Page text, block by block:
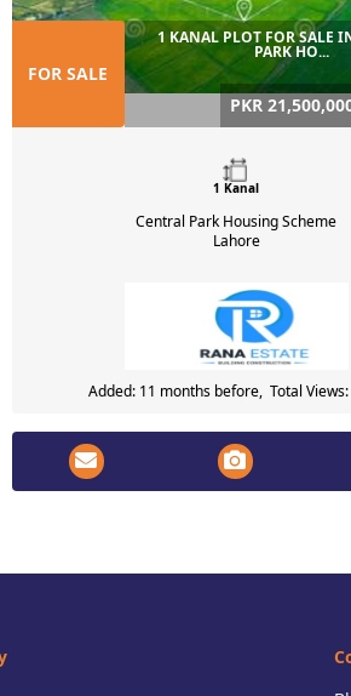
FOR SALE
1 KANAL PLOT FOR SALE
PARK HO...
PKR
1 Kanal
Central Park Housing Scheme
Lahore
Added: 11 months before, Total